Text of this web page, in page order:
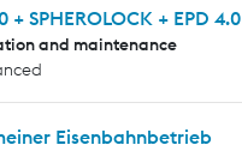
+ SPHEROLOCK + EPD 4.0
and maintenance
Eisenbahnbetrieb